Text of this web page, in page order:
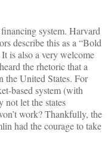
system. Harvard
describe this as a “Bold
is also a very welcome
the rhetoric that a
the United States. For
based system (with
not let the states
work? Thankfully, the
had the courage to take